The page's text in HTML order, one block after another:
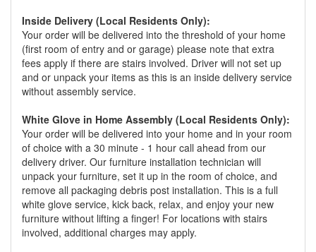
Inside Delivery (Local Residents Only):
Your order will be delivered into the threshold of your home
(first room of entry and or garage) please note that extra
fees apply if there are stairs involved. Driver will not set up
and or unpack your items as this is an inside delivery service
without assembly service.
White Glove in Home Assembly (Local Residents Only):
Your order will be delivered into your home and in your room
of choice with a 30 minute - 1 hour call ahead from our
delivery driver. Our furniture installation technician will
unpack your furniture, set it up in the room of choice, and
remove all packaging debris post installation. This is a full
white glove service, kick back, relax, and enjoy your new
furniture without lifting a finger! For locations with stairs
involved, additional charges may apply.